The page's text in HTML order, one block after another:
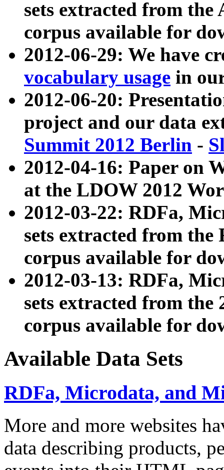
sets extracted from
corpus available for
2012-06-29: We have
vocabulary usage in
2012-06-20:
project and our data
Summit 2012 Berlin -
2012-04-16: Paper on
at the LDOW 2012
2012-03-22: RDFa,
sets extracted from
corpus available for
2012-03-13: RDFa,
sets extracted from the
corpus available for
Available Data Sets
RDFa, Microdata, and
More and more websites
data describing products,